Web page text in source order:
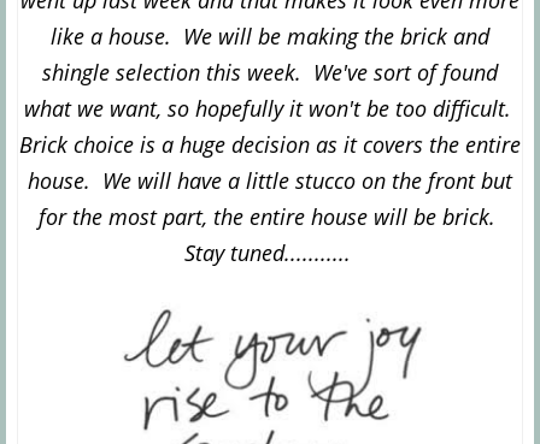
like a house. We will be making the brick and
shingle selection this week. We've sort of found
what we want, so hopefully it won't be too difficult.
Brick choice is a huge decision as it covers the entire
house. We will have a little stucco on the front but
for the most part, the entire house will be brick.
Stay tuned...........